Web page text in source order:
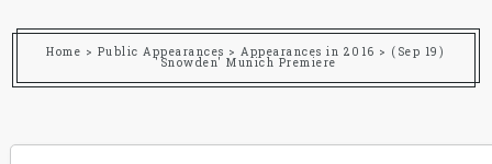
Home > Public Appearances >Appearances in 2016 > (Sep 19)
'Snowden' Munich Premiere